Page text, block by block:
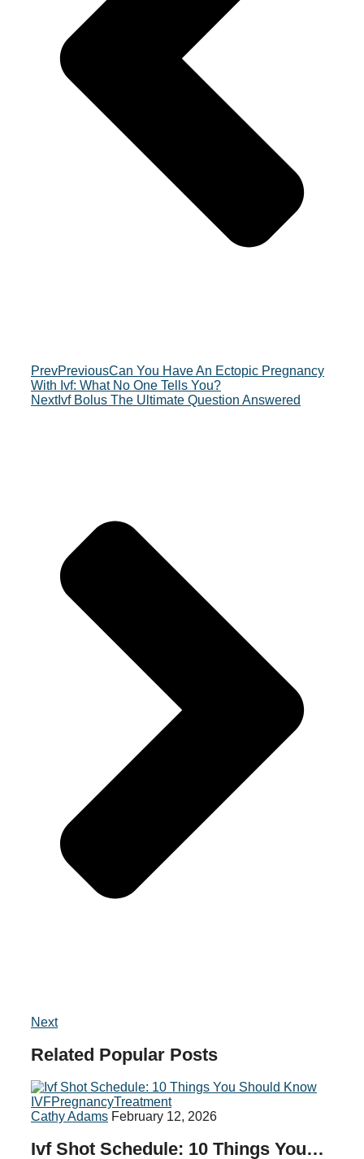
PrevPreviousCan You Have An Ectopic Pregnancy
With Ivf: What No One Tells You?
NextIvf Bolus The Ultimate Question Answered
Next
Related Popular Posts
IVFPregnancyTreatment
Cathy Adams February 12, 2026
Ivf Shot Schedule: 10 Things You…